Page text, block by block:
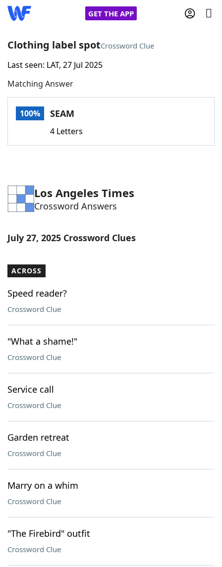
GET THE APP
Home
Words With FriendsCheat
Word Games Helpers
Word ListMaker
Our Brands
Clothing label spotCrossword Clue
Last seen: LAT, 27 Jul 2025
Matching Answer
100% SEAM
4 Letters
Los Angeles Times
Crossword Answers
July 27, 2025 Crossword Clues
ACROSS
Speed reader?
Crossword Clue
"What a shame!"
Crossword Clue
Service call
Crossword Clue
Garden retreat
Crossword Clue
Marry on a whim
Crossword Clue
"The Firebird" outfit
Crossword Clue